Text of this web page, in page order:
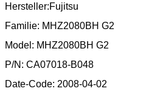
Hersteller:Fujitsu
Familie: MHZ2080BH G2
Model: MHZ2080BH G2
P/N: CA07018-B048
Date-Code: 2008-04-02